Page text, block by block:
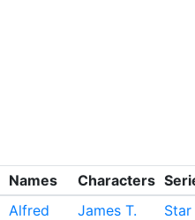
Names Characters
Alfred
James T.
Star